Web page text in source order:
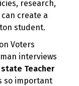
research,
create a
student.
Voters
interviews
state Teacher
so important